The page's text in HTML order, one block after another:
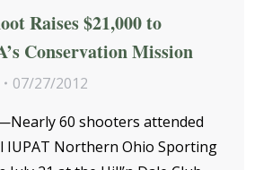
Raises $21,000 to
Conservation Mission
07/27/2012
60 shooters attended
IUPAT Northern Ohio Sporting